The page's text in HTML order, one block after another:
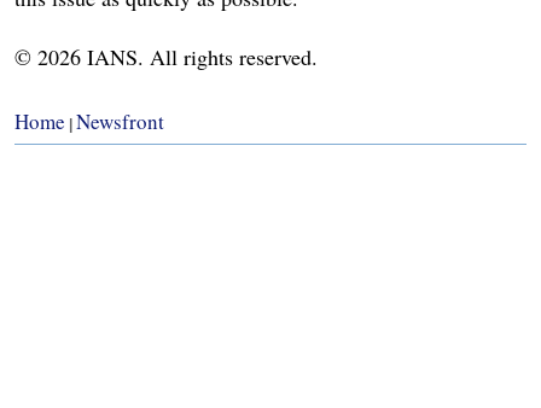
© 2026 IANS. All rights reserved.
Home Newsfront